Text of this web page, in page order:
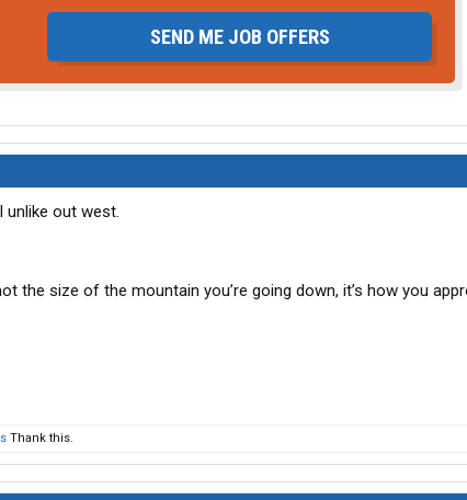
SEND ME JOB OFFERS
unlike out west.
the size of the mountain you’re going down, it’s how you
Thank this.